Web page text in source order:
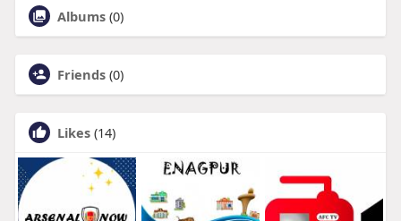
Albums (0)
Friends (0)
Likes (14)